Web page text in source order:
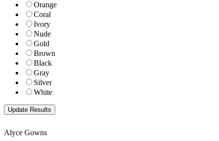
Orange
Coral
Ivory
Nude
Gold
Brown
Black
Gray
Silver
White
Alyce Gowns